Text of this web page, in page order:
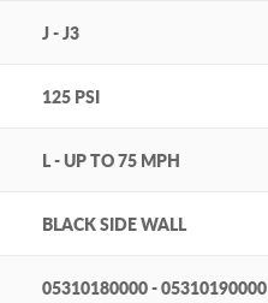
J - J3
125 PSI
L - UP TO 75 MPH
BLACK SIDE WALL
05310180000 - 05310190000